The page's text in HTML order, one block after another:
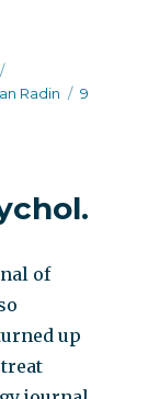
Radin
9
of
up